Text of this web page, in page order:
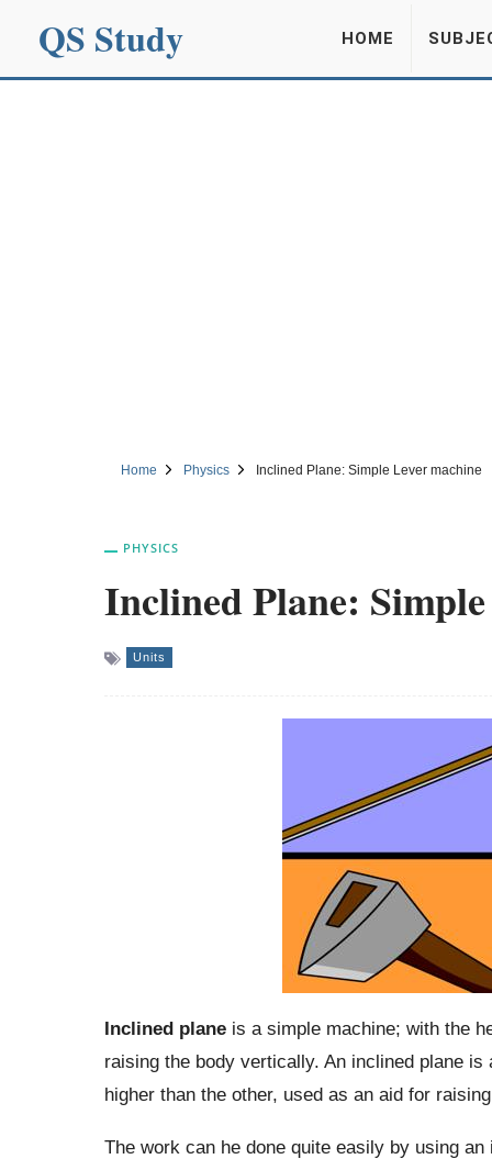
QS Study HOME
Home Physics Inclined Plane: Simple Lever machine
PHYSICS
Inclined Plane:
Units
Inclined planeis a simple machine; with the
raising the body vertically. An inclined plane
higher than the other, used as an aid for
The work can he done quite easily by using